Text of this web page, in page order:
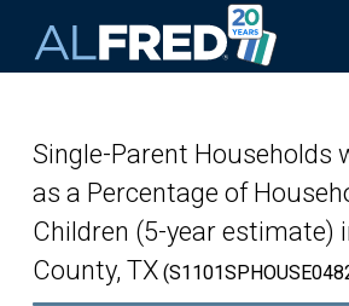
Single-Parent Households
as a Percentage of
Children (5-year estimate)
County, TX